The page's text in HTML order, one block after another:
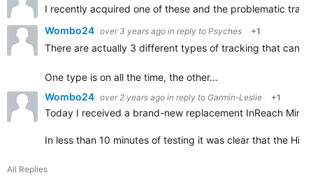
I recently acquired one of these and the problematic
Wombo24 over 3 years ago in reply to Psyches +1
There are actually 3 different types of tracking that can
One type is on all the time, the other…
Wombo24 over 2 years ago in reply to Garmin-Leslie +1
Today I received a brand-new replacement InReach Mini
In less than 10 minutes of testing it was clear that the
All Replies